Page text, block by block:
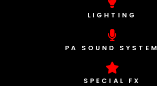
LIGHTING
PA SOUND SYSTEM
SPECIAL FX